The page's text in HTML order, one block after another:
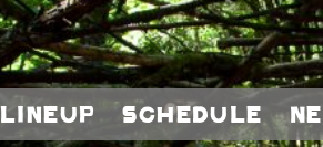
Lineup Schedule